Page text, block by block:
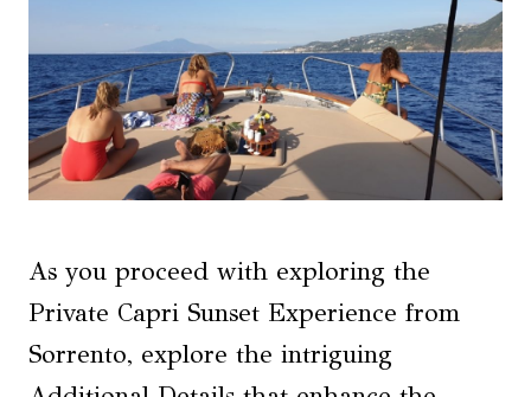
As you proceed with exploring the
Private Capri Sunset Experience from
Sorrento, explore the intriguing